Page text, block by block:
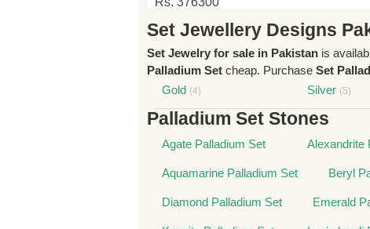
Set Jewellery Designs
Set Jewelry for sale in Pakistanis
Palladium Setcheap. Purchase Set
Gold (4) Silver (5)
Palladium Set Stones
Agate Palladium Set Alexandrite
Aquamarine Palladium Set Beryl
Diamond Palladium Set Emerald